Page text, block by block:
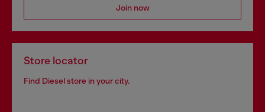
Join now
Store locator
Find Diesel store in your city.